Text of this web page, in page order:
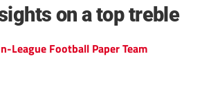
on a top treble
League Football Paper Team